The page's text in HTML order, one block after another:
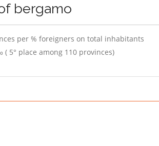
bergamo
per % foreigners on total inhabitants
( 5° place among 110 provinces)